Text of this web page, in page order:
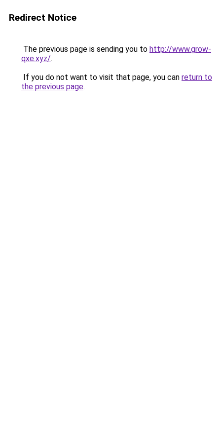
Redirect Notice
The previous page is sending you to http://www.grow-
qxe.xyz/.
If you do not want to visit that page, you can return to
the previous page.